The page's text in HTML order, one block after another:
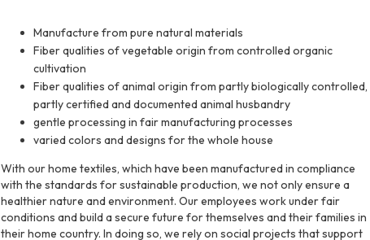
Manufacture from pure natural materials
Fiber qualities of vegetable origin from controlled organic
cultivation
Fiber qualities of animal origin from partly biologically controlled,
partly certified and documented animal husbandry
gentle processing in fair manufacturing processes
varied colors and designs for the whole house
With our home textiles, which have been manufactured in compliance
with the standards for sustainable production, we not only ensure a
healthier nature and environment. Our employees work under fair
conditions and build a secure future for themselves and their families in
their home country. In doing so, we rely on social projects that support